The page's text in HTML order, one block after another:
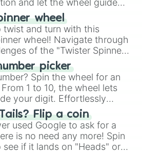
and let the wheel guide
wheel
twist and turn with this
wheel! Navigate through
of the "Twister Spinner
balance and laughter in
of physical skill.
picker
Spin the wheel for an
1 to 10, the wheel lets
your digit. Effortlessly
number with a spin of
Flip a coin
used Google to ask for a
is no need any more! Spin
if it lands on "Heads" or